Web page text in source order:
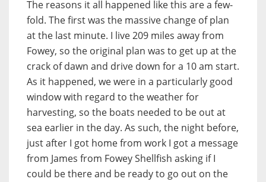
The reasons it all happened like this are a few-
fold. The first was the massive change of plan
at the last minute. I live 209 miles away from
Fowey, so the original plan was to get up at the
crack of dawn and drive down for a 10 am start.
As it happened, we were in a particularly good
window with regard to the weather for
harvesting, so the boats needed to be out at
sea earlier in the day. As such, the night before,
just after I got home from work I got a message
from James from Fowey Shellfish asking if I
could be there and be ready to go out on the